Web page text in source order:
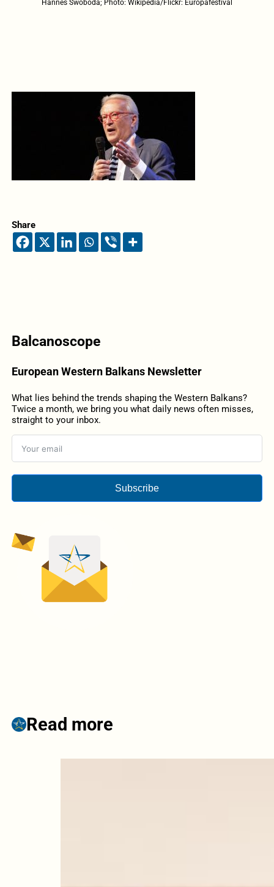
Hannes Swoboda; Photo: Wikipedia/Flickr: Europafestival
Share
Balcanoscope
European Western Balkans Newsletter
What lies behind the trends shaping the Western Balkans?
Twice a month, we bring you what daily news often misses,
straight to your inbox.
Subscribe
Read more